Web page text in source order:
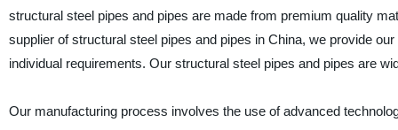
structural steel pipes and pipes are made from premium quality
supplier of structural steel pipes and pipes in China, we provide
individual requirements. Our structural steel pipes and pipes are
Our manufacturing process involves the use of advanced